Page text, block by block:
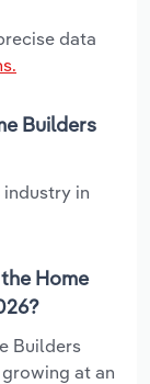
data
Builders
industry in
Home
Builders
at an